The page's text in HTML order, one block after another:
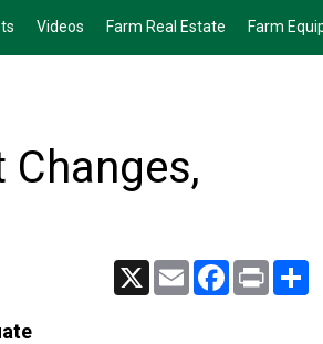
Videos Farm Real Estate Farm
X Email Facebook
Print